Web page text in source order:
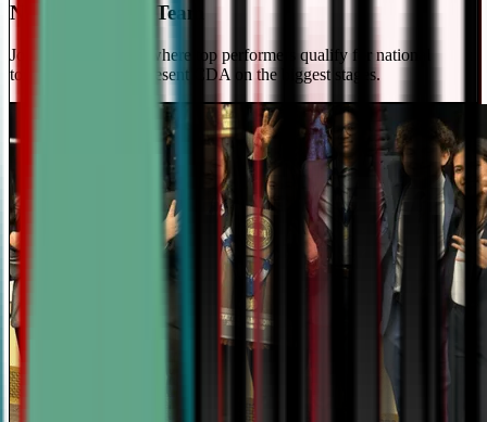
National Travel Team
Join our elite team - where top performers qualify for national
tournaments and represent CDA on the biggest stages.